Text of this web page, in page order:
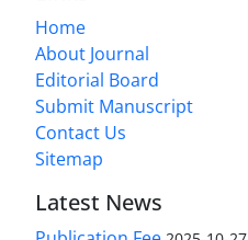
Home
About Journal
Editorial Board
Submit Manuscript
Contact Us
Sitemap
Latest News